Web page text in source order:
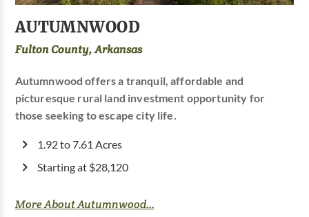
AUTUMNWOOD
Fulton County, Arkansas
Autumnwood offers a tranquil, affordable and
picturesque rural land investment opportunity for
those seeking to escape city life.
1.92 to 7.61 Acres
Starting at $28,120
More About Autumnwood...